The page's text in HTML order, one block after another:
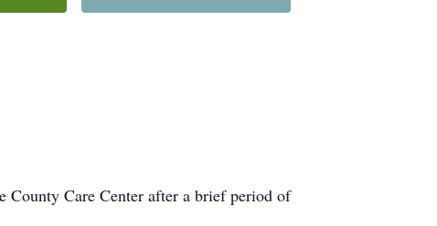
County Care Center after a brief period of